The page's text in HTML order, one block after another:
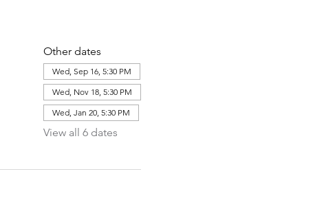
Other dates
Wed, Sep 16, 5:30 PM
Wed, Nov 18, 5:30 PM
Wed, Jan 20, 5:30 PM
View all 6 dates